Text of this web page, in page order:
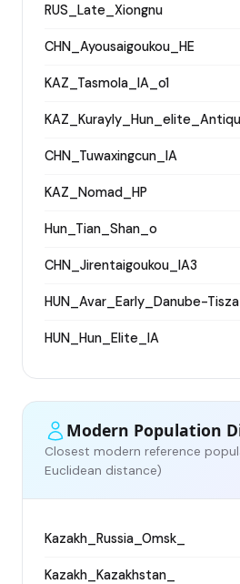
RUS_Late_Xiongnu
CHN_Ayousaigoukou_HE
KAZ_Tasmola_IA_o1
CHN_Tuwaxingcun_IA
KAZ_Nomad_HP
Hun_Tian_Shan_o
CHN_Jirentaigoukou_IA3
HUN_Avar_Early_Danube-Tisza
HUN_Hun_Elite_IA
Modern Population
Closest modern reference
Euclidean distance)
Kazakh_Russia_Omsk_
Kazakh_Kazakhstan_